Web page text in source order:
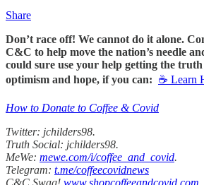
Share
Don’t race off! We cannot do it alone.
C&C to help move the nation’s needle
could sure use your help getting the
optimism and hope, if you can: ☕ Learn
How to Donate to Coffee & Covid
Twitter: jchilders98.
Truth Social: jchilders98.
MeWe: mewe.com/i/coffee_and_covid.
Telegram: t.me/coffeecovidnews